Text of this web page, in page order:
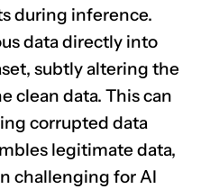
during inference.
data directly into
subtly altering the
clean data. This can
corrupted data
legitimate data,
challenging for AI